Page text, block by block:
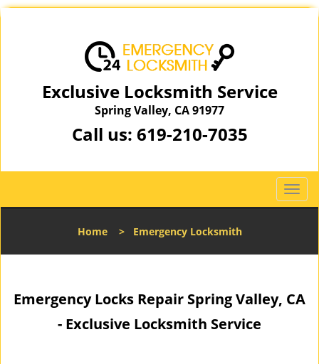
Exclusive Locksmith Service
Spring Valley, CA 91977
Call us: 619-210-7035
T
o
l
a
Home> Emergency Locksmith
Emergency Locks Repair Spring Valley, CA
- Exclusive Locksmith Service